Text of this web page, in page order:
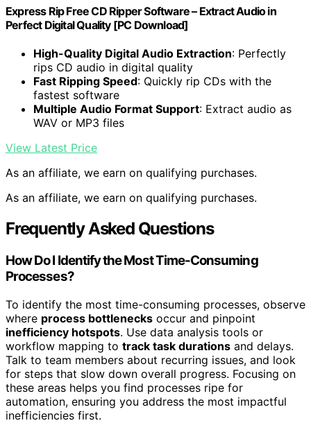
Express Rip Free CD Ripper Software – Extract Audio in
Perfect Digital Quality [PC Download]
High-Quality Digital Audio Extraction: Perfectly
rips CD audio in digital quality
Fast Ripping Speed: Quickly rip CDs with the
fastest software
Multiple Audio Format Support: Extract audio as
WAV or MP3 files
View Latest Price
As an affiliate, we earn on qualifying purchases.
As an affiliate, we earn on qualifying purchases.
Frequently Asked Questions
How Do I Identify the Most Time-Consuming
Processes?
To identify the most time-consuming processes, observe
where process bottlenecks occur and pinpoint
inefficiency hotspots. Use data analysis tools or
workflow mapping to track task durations and delays.
Talk to team members about recurring issues, and look
for steps that slow down overall progress. Focusing on
these areas helps you find processes ripe for
automation, ensuring you address the most impactful
inefficiencies first.